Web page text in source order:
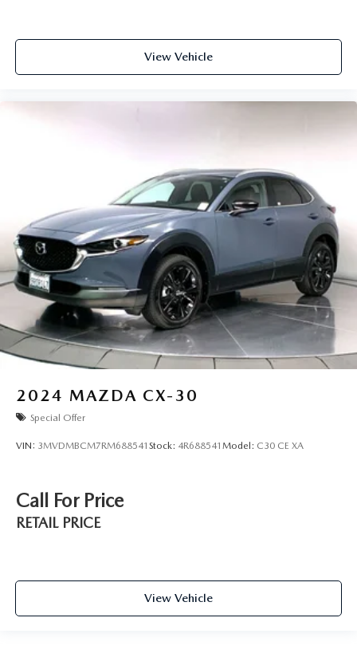
View Vehicle
2024 MAZDA CX-30
Special Offer
VIN: 3MVDMBCM7RM688541 Stock: 4R688541 Model: C30 CE XA
Call For Price
RETAIL PRICE
View Vehicle